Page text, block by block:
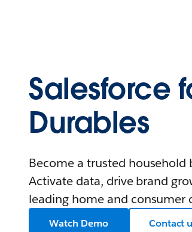
Salesforce
Durables
Become a trusted
Activate data, drive brand
leading home and consumer
Watch Demo Contact